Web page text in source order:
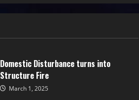
Domestic Disturbance turns into
Structure Fire
March 1, 2025